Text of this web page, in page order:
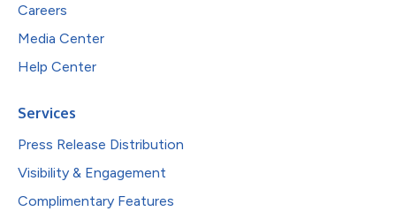
Careers
Media Center
Help Center
Services
Press Release Distribution
Visibility & Engagement
Complimentary Features